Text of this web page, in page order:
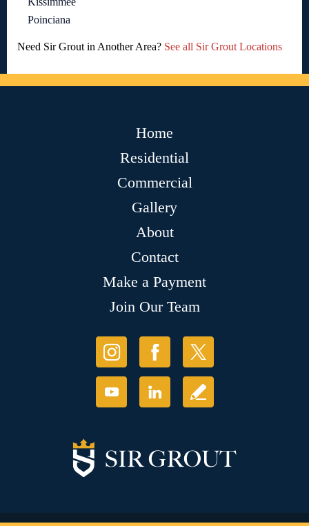
Poinciana
Need Sir Grout in Another Area? See all Sir Grout Locations
Home
Residential
Commercial
Gallery
About
Contact
Make a Payment
Join Our Team